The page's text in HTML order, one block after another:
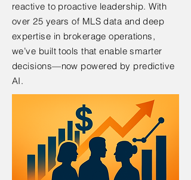
reactive to proactive leadership. With
over 25 years of MLS data and deep
expertise in brokerage operations,
we’ve built tools that enable smarter
decisions—now powered by predictive
AI.